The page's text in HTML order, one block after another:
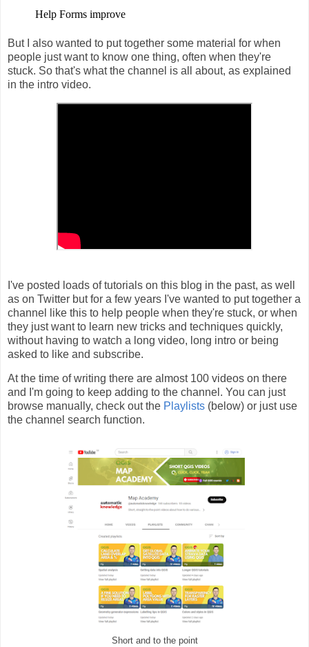
But I also wanted to put together some material for when
people just want to know one thing, often when they're
stuck. So that's what the channel is all about, as explained
in the intro video.
I've posted loads of tutorials on this blog in the past, as well
as on Twitter but for a few years I've wanted to put together a
channel like this to help people when they're stuck, or when
they just want to learn new tricks and techniques quickly,
without having to watch a long video, long intro or being
asked to like and subscribe.
At the time of writing there are almost 100 videos on there
and I'm going to keep adding to the channel. You can just
browse manually, check out the Playlists (below) or just use
the channel search function.
Short and to the point